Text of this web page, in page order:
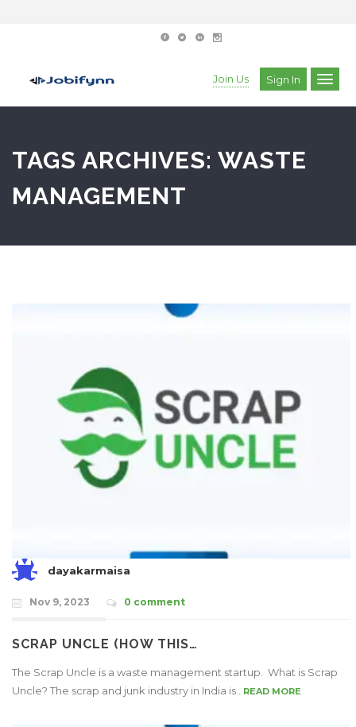
Join Us Sign In
TAGS ARCHIVES: WASTE
MANAGEMENT
dayakarmaisa
Nov 9, 2023 0 comment
SCRAP UNCLE (HOW THIS…
The Scrap Uncle is a waste management startup. What is Scrap
Uncle? The scrap and junk industry in India is..
READ MORE